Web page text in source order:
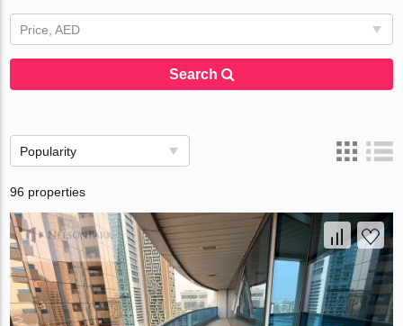
Price, AED
Search
Popularity
96 properties